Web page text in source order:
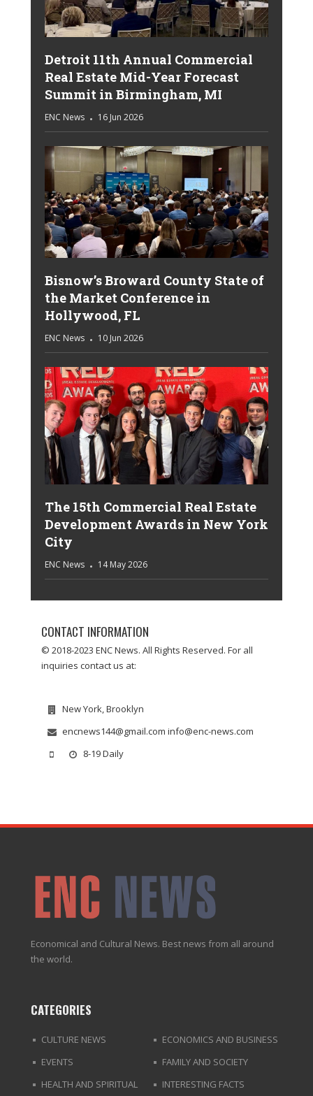
Detroit 11th Annual Commercial
Real Estate Mid-Year Forecast
Summit in Birmingham, MI
ENC News 16 Jun 2026
Bisnow’s Broward County State of
the Market Conference in
Hollywood, FL
ENC News 10 Jun 2026
The 15th Commercial Real Estate
Development Awards in New York
City
ENC News 14 May 2026
CONTACT INFORMATION
© 2018-2023 ENC News. All Rights Reserved. For all
inquiries contact us at:
New York, Brooklyn
encnews144@gmail.com info@enc-news.com
8-19 Daily
Economical and Cultural News. Best news from all around
the world.
CATEGORIES
CULTURE NEWS
ECONOMICS AND BUSINESS
EVENTS
FAMILY AND SOCIETY
HEALTH AND SPIRITUAL
INTERESTING FACTS